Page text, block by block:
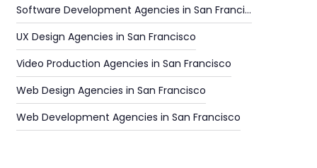
Software Development Agencies in San Francisco
UX Design Agencies in San Francisco
Video Production Agencies in San Francisco
Web Design Agencies in San Francisco
Web Development Agencies in San Francisco